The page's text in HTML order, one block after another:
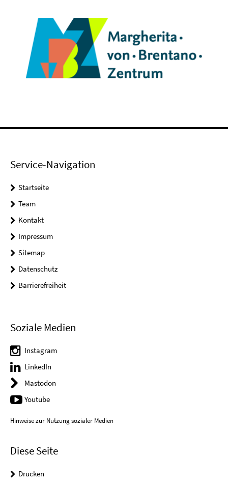
Service-Navigation
Startseite
Team
Kontakt
Impressum
Sitemap
Datenschutz
Barrierefreiheit
Soziale Medien
Instagram
LinkedIn
Mastodon
Youtube
Hinweise zur Nutzung sozialer Medien
Diese Seite
Drucken